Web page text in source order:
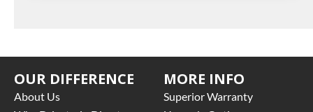
OUR DIFFERENCE
About Us
MORE INFO
Superior Warranty